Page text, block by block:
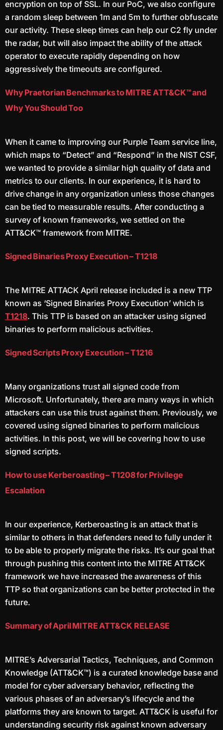
encryption on top of SSL. In our PoC, we also configure
a random sleep between 1m and 5m to further obfuscate
our activity. These sleep times can help our C2 fly under
the radar, but will also impact the ability of the attack
operator to execute rapidly depending on how
aggressively the timeouts are configured.
Why Praetorian Benchmarks to MITRE ATT&CK™ and
Why You Should Too
When it came to improving our Purple Team service line,
which maps to “Detect” and “Respond” in the NIST CSF,
we wanted to provide a similar high quality of data and
metrics to our clients. In our experience, it is hard to
drive change in any organization unless those changes
can be tied to measurable results. After conducting a
survey of known frameworks, we settled on the
ATT&CK™ framework from MITRE.
Signed Binaries Proxy Execution – T1218
The MITRE ATTACK April release included is a new TTP
known as ‘Signed Binaries Proxy Execution’ which is
T1218. This TTP is based on an attacker using signed
binaries to perform malicious activities.
Signed Scripts Proxy Execution – T1216
Many organizations trust all signed code from
Microsoft. Unfortunately, there are many ways in which
attackers can use this trust against them. Previously, we
covered using signed binaries to perform malicious
activities. In this post, we will be covering how to use
signed scripts.
How to use Kerberoasting – T1208 for Privilege
Escalation
In our experience, Kerberoasting is an attack that is
similar to others in that defenders need to fully under it
to be able to properly migrate the risks. It’s our goal that
through pushing this content into the MITRE ATT&CK
framework we have increased the awareness of this
TTP so that organizations can be better protected in the
future.
Summary of April MITRE ATT&CK RELEASE
MITRE’s Adversarial Tactics, Techniques, and Common
Knowledge (ATT&CK™) is a curated knowledge base and
model for cyber adversary behavior, reflecting the
various phases of an adversary’s lifecycle and the
platforms they are known to target. ATT&CK is useful for
understanding security risk against known adversary